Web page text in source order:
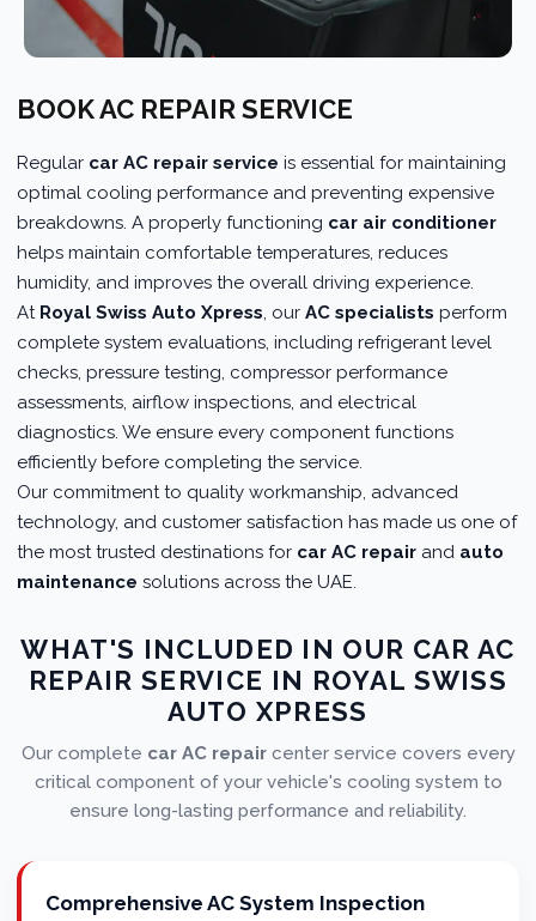
BOOK AC REPAIR SERVICE
Regular car AC repair service is essential for maintaining
optimal cooling performance and preventing expensive
breakdowns. A properly functioning car air conditioner
helps maintain comfortable temperatures, reduces
humidity, and improves the overall driving experience.
At Royal Swiss Auto Xpress, our AC specialists perform
complete system evaluations, including refrigerant level
checks, pressure testing, compressor performance
assessments, airflow inspections, and electrical
diagnostics. We ensure every component functions
efficiently before completing the service.
Our commitment to quality workmanship, advanced
technology, and customer satisfaction has made us one of
the most trusted destinations for car AC repair and auto
maintenance solutions across the UAE.
WHAT'S INCLUDED IN OUR CAR AC
REPAIR SERVICE IN ROYAL SWISS
AUTO XPRESS
Our complete car AC repaircenter service covers every
critical component of your vehicle's cooling system to
ensure long-lasting performance and reliability.
Comprehensive AC System Inspection